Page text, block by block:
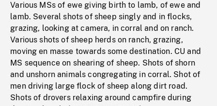
Various MSs of ewe giving birth to lamb, of ewe and
lamb. Several shots of sheep singly and in flocks,
grazing, looking at camera, in corral and on ranch.
Various shots of sheep herds on ranch, grazing,
moving en masse towards some destination. CU and
MS sequence on shearing of sheep. Shots of shorn
and unshorn animals congregating in corral. Shot of
men driving large flock of sheep along dirt road.
Shots of drovers relaxing around campfire during